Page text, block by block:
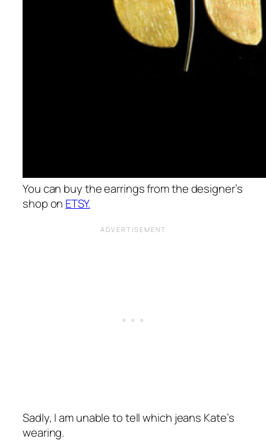
You can buy the earrings from the designer’s
shop on ETSY.
Sadly, I am unable to tell which jeans Kate’s
wearing.